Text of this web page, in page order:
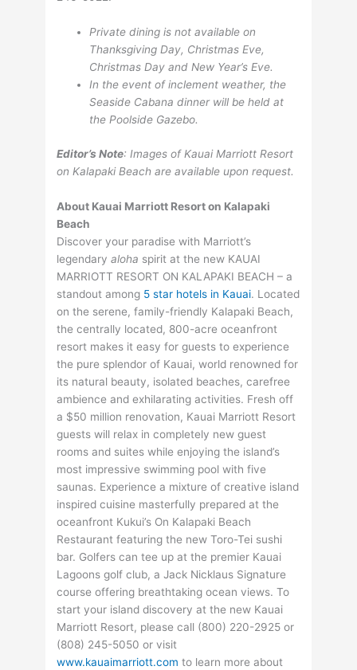
Private dining is not available on
Thanksgiving Day, Christmas Eve,
Christmas Day and New Year’s Eve.
In the event of inclement weather, the
Seaside Cabana dinner will be held at
the Poolside Gazebo.
Editor’s Note: Images of Kauai Marriott Resort
on Kalapaki Beach are available upon request.
About Kauai Marriott Resort on Kalapaki
Beach
Discover your paradise with Marriott’s
legendaryaloha spirit at the new KAUAI
MARRIOTT RESORT ON KALAPAKI BEACH – a
standout among 5 star hotels in Kauai. Located
on the serene, family-friendly Kalapaki Beach,
the centrally located, 800-acre oceanfront
resort makes it easy for guests to experience
the pure splendor of Kauai, world renowned for
its natural beauty, isolated beaches, carefree
ambience and exhilarating activities. Fresh off
a $50 million renovation, Kauai Marriott Resort
guests will relax in completely new guest
rooms and suites while enjoying the island’s
most impressive swimming pool with five
saunas. Experience a mixture of creative island
inspired cuisine masterfully prepared at the
oceanfront Kukui’s On Kalapaki Beach
Restaurant featuring the new Toro-Tei sushi
bar. Golfers can tee up at the premier Kauai
Lagoons golf club, a Jack Nicklaus Signature
course offering breathtaking ocean views. To
start your island discovery at the new Kauai
Marriott Resort, please call (800) 220-2925 or
(808) 245-5050 or visit
www.kauaimarriott.com to learn more about